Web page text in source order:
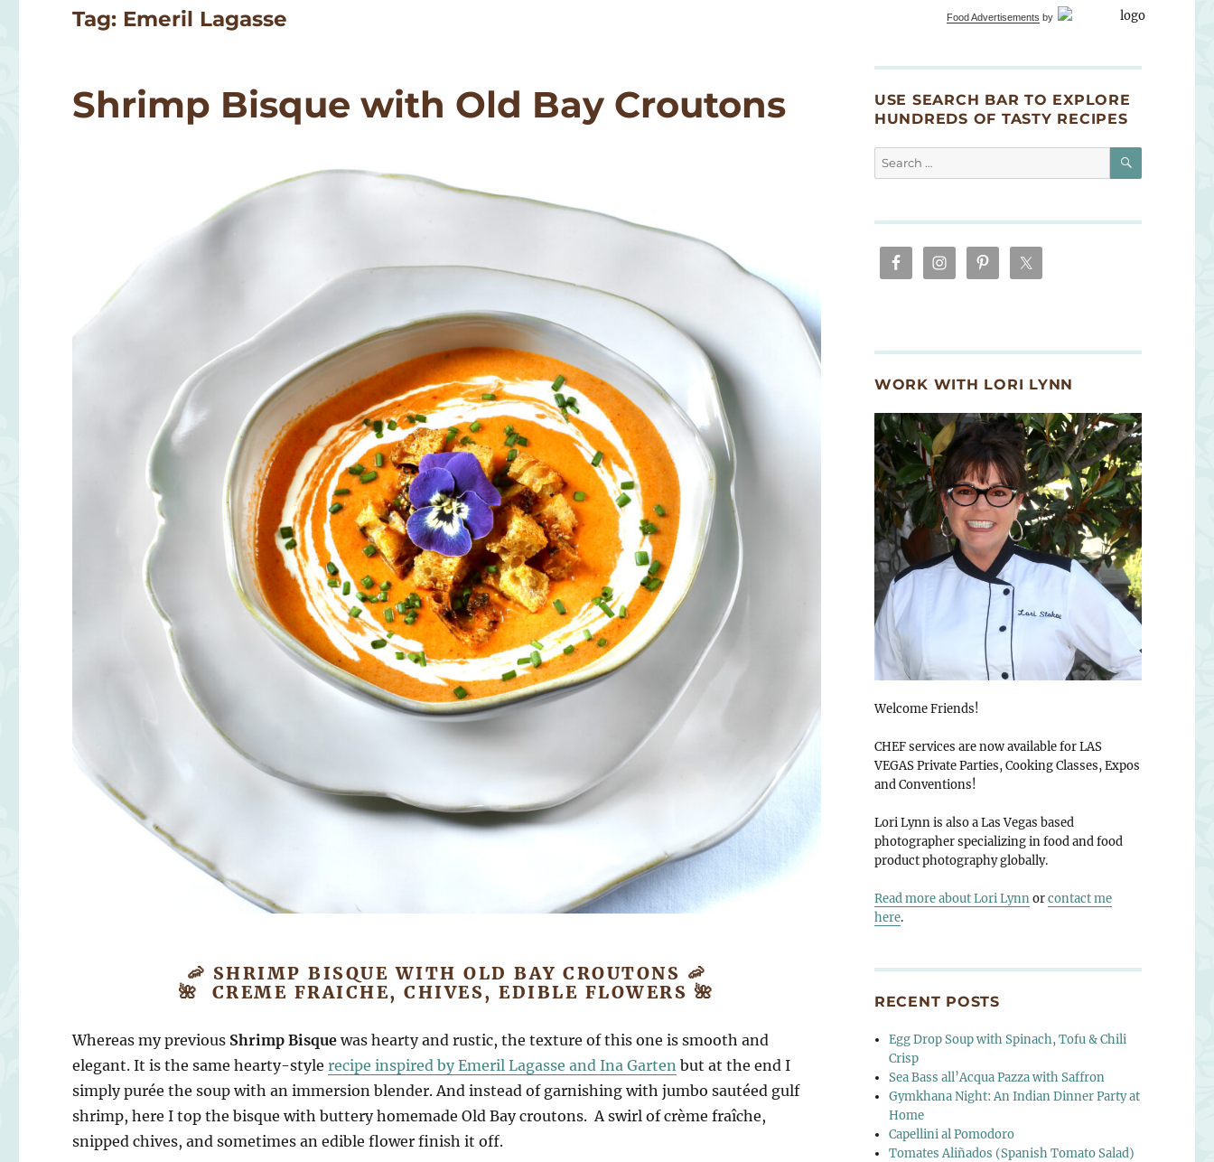
Tag: Emeril Lagasse
Shrimp Bisque with Old Bay Croutons
🦐 SHRIMP BISQUE WITH OLD BAY CROUTONS 🦐
🌺 CREME FRAICHE, CHIVES, EDIBLE FLOWERS 🌺
Whereas my previous Shrimp Bisque was hearty and rustic, the texture of this one is smooth and
elegant. It is the same hearty-stylerecipe inspired by Emeril Lagasse and Ina Garten but at the end I
simply purée the soup with an immersion blender. And instead of garnishing with jumbo sautéed gulf
shrimp, here I top the bisque with buttery homemade Old Bay croutons. A swirl of crème fraîche,
snipped chives, and sometimes an edible flower finish it off.
Food Advertisements by
USE SEARCH BAR TO EXPLORE
HUNDREDS OF TASTY RECIPES
Search
for:
SEARCH
WORK WITH LORI LYNN
Welcome Friends!
CHEF services are now available for LAS
VEGAS Private Parties, Cooking Classes, Expos
and Conventions!
Lori Lynn is also a Las Vegas based
photographer specializing in food and food
product photography globally.
Read more about Lori Lynnorcontact me
here.
RECENT POSTS
Egg Drop Soup with Spinach, Tofu & Chili
Crisp
Sea Bass all’Acqua Pazza with Saffron
Gymkhana Night: An Indian Dinner Party at
Home
Capellini al Pomodoro
Tomates Aliñados (Spanish Tomato Salad)